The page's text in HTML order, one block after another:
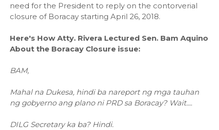
need for the President to reply on the contorverial
closure of Boracay starting April 26, 2018.
Here's How Atty. Rivera Lectured Sen. Bam Aquino
About the Boracay Closure issue:
BAM,
Mahal na Dukesa, hindi ba nareport ng mga tauhan
ng gobyerno ang plano ni PRD sa Boracay? Wait....
DILG Secretary ka ba? Hindi.